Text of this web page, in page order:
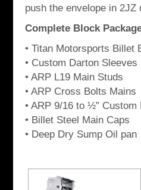
push the envelope in 2JZ
Complete Block
• Titan Motorsports Billet
• Custom Darton Sleeves
• ARP L19 Main Studs
• ARP Cross Bolts Mains
• ARP 9/16 to ½” Custom
• Billet Steel Main Caps
• Deep Dry Sump Oil pan